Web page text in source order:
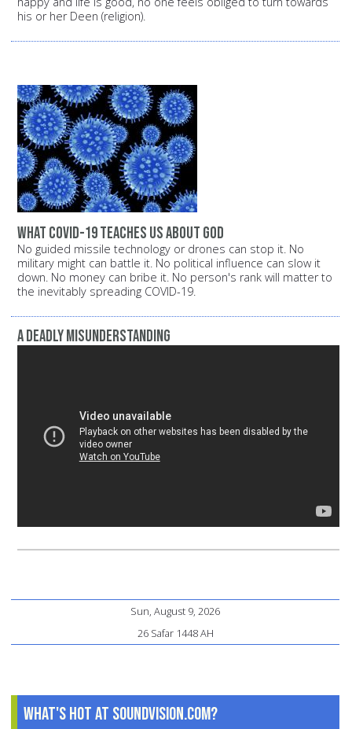
his or her Deen (religion).
What COVID-19 Teaches Us About God
No guided missile technology or drones can stop it. No
military might can battle it. No political influence can slow it
down. No money can bribe it. No person's rank will matter to
the inevitably spreading COVID-19.
A Deadly Misunderstanding
Sun, August 9, 2026
26 Safar 1448 AH
What's Hot at SoundVision.com?